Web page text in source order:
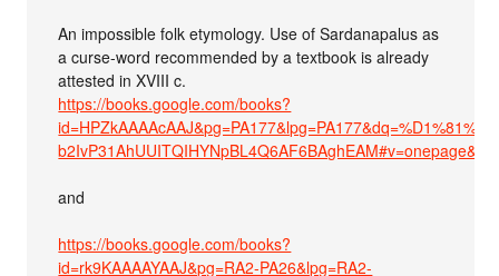
An impossible folk etymology. Use of Sardanapalus as
a curse-word recommended by a textbook is already
attested in XVIII c.
https://books.google.com/books?
and
https://books.google.com/books?
id=rk9KAAAAYAAJ&pg=RA2-PA26&lpg=RA2-